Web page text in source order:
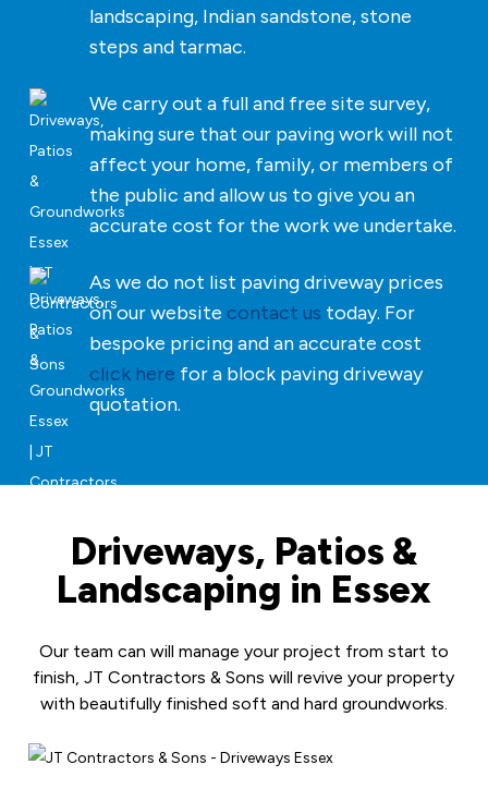
landscaping, Indian sandstone, stone
steps and tarmac.
We carry out a full and free site survey,
making sure that our paving work will not
affect your home, family, or members of
the public and allow us to give you an
accurate cost for the work we undertake.
As we do not list paving driveway prices
on our website contact us today. For
bespoke pricing and an accurate cost
click here for a block paving driveway
quotation.
Driveways, Patios &
Landscaping in Essex
Our team can will manage your project from start to
finish, JT Contractors & Sons will revive your property
with beautifully finished soft and hard groundworks.